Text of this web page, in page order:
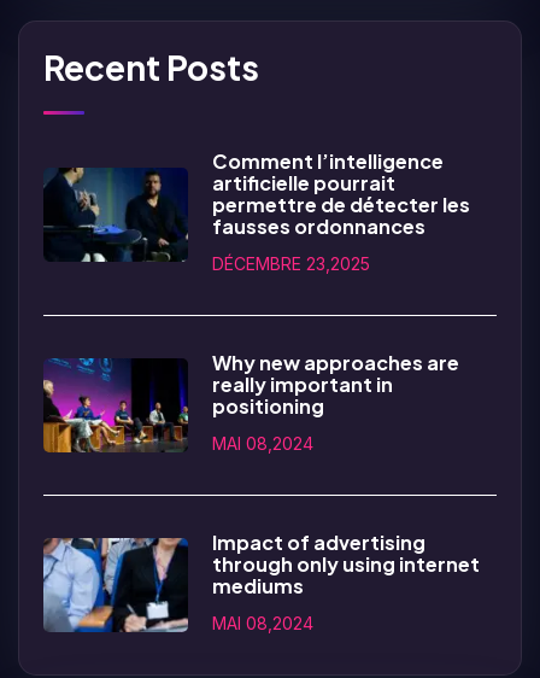
Recent Posts
Comment l’intelligence
artificielle pourrait
permettre de détecter les
fausses ordonnances
DÉCEMBRE 23,2025
Why new approaches are
really important in
positioning
MAI 08,2024
Impact of advertising
through only using internet
mediums
MAI 08,2024